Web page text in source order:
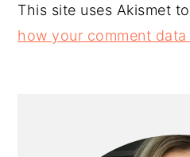
This site uses Akismet
how your comment data
SIDEBAR